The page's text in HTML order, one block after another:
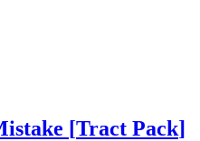
[Tract Pack]